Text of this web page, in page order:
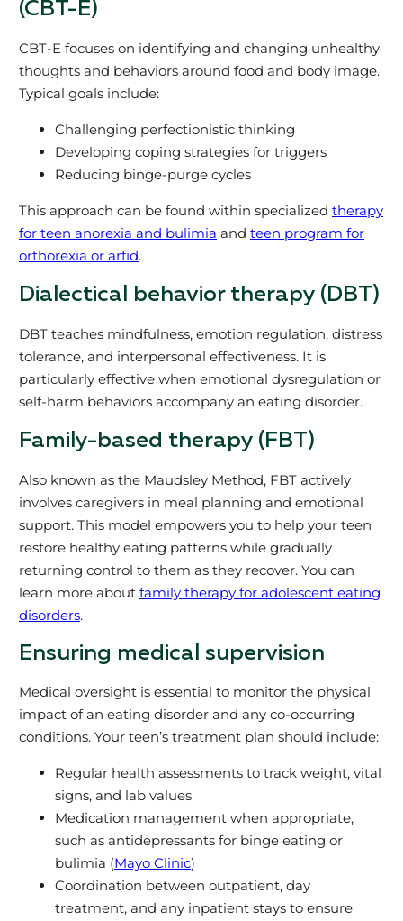
(CBT-E)
CBT-E focuses on identifying and changing unhealthy
thoughts and behaviors around food and body image.
Typical goals include:
Challenging perfectionistic thinking
Developing coping strategies for triggers
Reducing binge-purge cycles
This approach can be found within specialized therapy
for teen anorexia and bulimia and teen program for
orthorexia or arfid.
Dialectical behavior therapy (DBT)
DBT teaches mindfulness, emotion regulation, distress
tolerance, and interpersonal effectiveness. It is
particularly effective when emotional dysregulation or
self-harm behaviors accompany an eating disorder.
Family-based therapy (FBT)
Also known as the Maudsley Method, FBT actively
involves caregivers in meal planning and emotional
support. This model empowers you to help your teen
restore healthy eating patterns while gradually
returning control to them as they recover. You can
learn more about family therapy for adolescent eating
disorders.
Ensuring medical supervision
Medical oversight is essential to monitor the physical
impact of an eating disorder and any co-occurring
conditions. Your teen’s treatment plan should include:
Regular health assessments to track weight, vital
signs, and lab values
Medication management when appropriate,
such as antidepressants for binge eating or
bulimia (Mayo Clinic)
Coordination between outpatient, day
treatment, and any inpatient stays to ensure